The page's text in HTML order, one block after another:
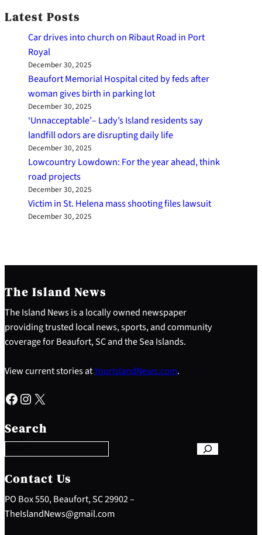
Latest Posts
Car drives into church on Ribaut Road in Port
Royal
December 30, 2025
Beaufort Memorial Hospital cited by feds after
woman gives birth in parking lot
December 30, 2025
‘Unnacceptable’– Lady’s Island residents say
landfill odors are disrupting daily life
December 30, 2025
Lowcountry Lowdown: For the year ahead, think
road projects
December 30, 2025
Victim in St. Helena mass shooting files lawsuit
December 30, 2025
The Island News
The Island News is a locally owned newspaper
providing trusted local news, sports, and community
coverage for Beaufort, SC and the Sea Islands.
View current stories atYourIslandNews.com.
Facebook Instagram X
Search
e
a
c
h
Contact Us
PO Box 550, Beaufort, SC 29902 –
TheIslandNews@gmail.com